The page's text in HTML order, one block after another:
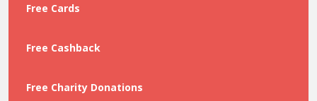
Free Cards
Free Cashback
Free Charity Donations